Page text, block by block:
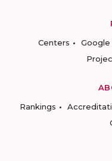
Centers
Google
Rankings